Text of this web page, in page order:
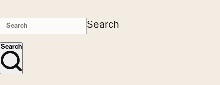
Search
Search